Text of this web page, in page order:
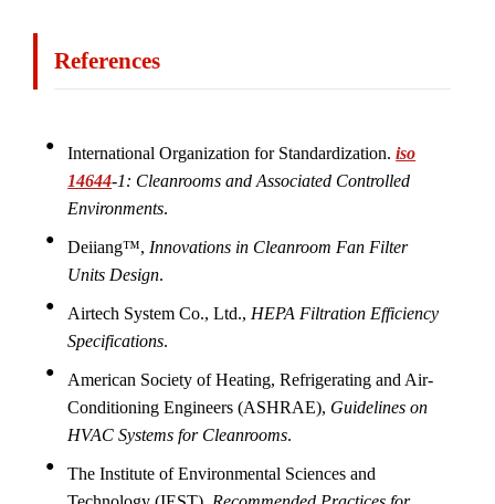
References
International Organization for Standardization.iso
14644-1: Cleanrooms and Associated Controlled
Environments.
Deiiang™, Innovations in Cleanroom Fan Filter
Units Design.
Airtech System Co., Ltd., HEPA Filtration Efficiency
Specifications.
American Society of Heating, Refrigerating and Air-
Conditioning Engineers (ASHRAE), Guidelines on
HVAC Systems for Cleanrooms.
The Institute of Environmental Sciences and